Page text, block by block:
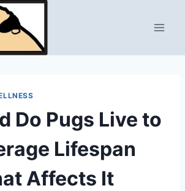
Do Pugs Live to
Lifespan
Affects It